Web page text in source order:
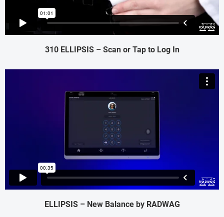
310 ELLIPSIS – Scan or Tap to Log In
ELLIPSIS – New Balance by RADWAG